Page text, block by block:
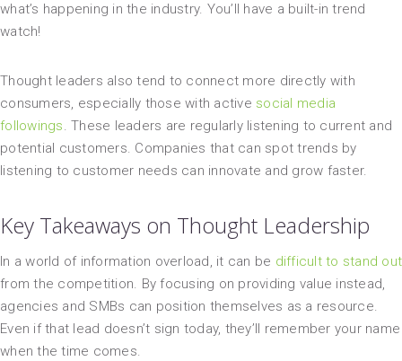
what’s happening in the industry. You’ll have a built-in trend
watch!
Thought leaders also tend to connect more directly with
consumers, especially those with active social media
followings. These leaders are regularly listening to current and
potential customers. Companies that can spot trends by
listening to customer needs can innovate and grow faster.
Key Takeaways on Thought Leadership
In a world of information overload, it can be difficult to stand out
from the competition. By focusing on providing value instead,
agencies and SMBs can position themselves as a resource.
Even if that lead doesn’t sign today, they’ll remember your name
when the time comes.